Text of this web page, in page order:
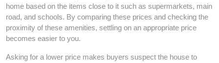
home based on the items close to it such as supermarkets, main
road, and schools. By comparing these prices and checking the
proximity of these amenities, settling on an appropriate price
becomes easier to you.
Asking for a lower price makes buyers suspect the house to